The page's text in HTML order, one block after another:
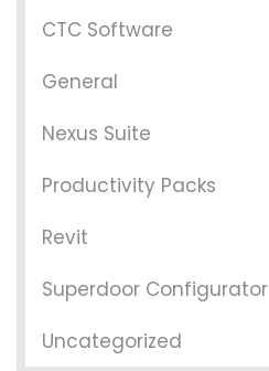
CTC Software
General
Nexus Suite
Productivity Packs
Revit
Superdoor Configurator
Uncategorized